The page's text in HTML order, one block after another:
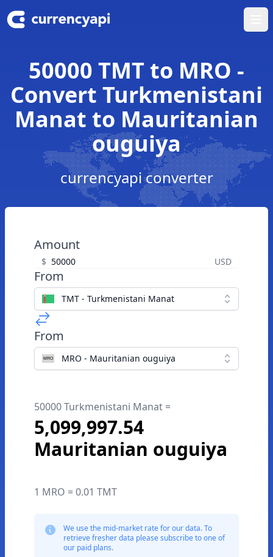
50000 TMT to MRO -
Convert Turkmenistani
Manat to Mauritanian
ouguiya
currencyapi converter
Amount
$ USD
From
TMT - Turkmenistani Manat
From
MRO - Mauritanian ouguiya
50000 Turkmenistani Manat =
5,099,997.54
Mauritanian ouguiya
1 MRO = 0.01 TMT
We use the mid-market rate for our data. To
retrieve fresher data please subscribe to one of
our paid plans.